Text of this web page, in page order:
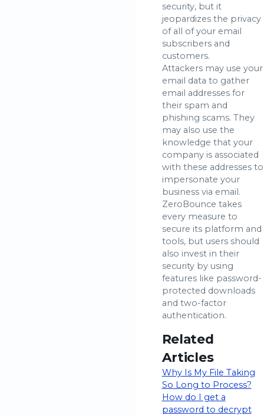
security, but it
jeopardizes the privacy
of all of your email
subscribers and
customers.
Attackers may use your
email data to gather
email addresses for
their spam and
phishing scams. They
may also use the
knowledge that your
company is associated
with these addresses to
impersonate your
business via email.
ZeroBounce takes
every measure to
secure its platform and
tools, but users should
also invest in their
security by using
features like password-
protected downloads
and two-factor
authentication.
Related
Articles
Why Is My File Taking
So Long to Process?
How do I get a
password to decrypt